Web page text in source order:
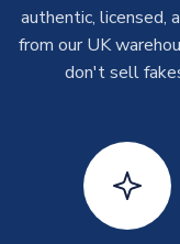
please allow up to
T-Shirts
On average these
shipments are often
take around 7-10
Toffs & Copa
authentic, licensed,
from our UK
don't sell